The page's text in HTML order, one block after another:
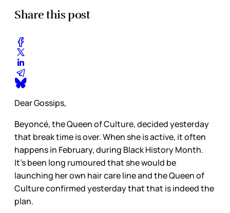
Share this post
Dear Gossips,
Beyoncé, the Queen of Culture, decided yesterday
that break time is over. When she is active, it often
happens in February, during Black History Month.
It’s been long rumoured that she would be
launching her own hair care line and the Queen of
Culture confirmed yesterday that that is indeed the
plan.